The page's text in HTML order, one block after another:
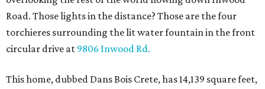
Road. Those lights in the distance? Those are the four
torchieres surrounding the lit water fountain in the front
circular drive at 9806 Inwood Rd.
This home, dubbed Dans Bois Crete, has 14,139 square feet,